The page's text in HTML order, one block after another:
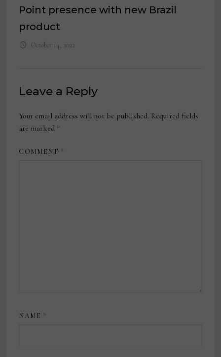
Point presence with new Brazil
product
October 14, 2022
Leave a Reply
Your email address will not be published. Required fields
are marked *
COMMENT *
NAME *